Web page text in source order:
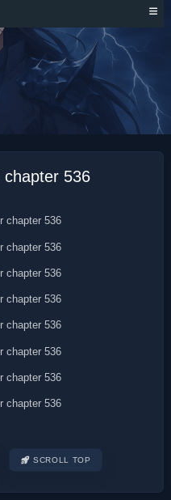
EMPEROR
chapter 536
SCROLL TOP